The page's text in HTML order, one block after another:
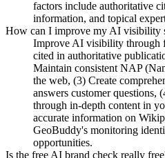
factors include authoritative
information, and topical
How can I improve my AI visibility
Improve AI visibility through
cited in authoritative
Maintain consistent NAP
the web, (3) Create
answers customer
through in-depth content in
accurate information on
GeoBuddy's monitoring
opportunities.
Is the free AI brand check really